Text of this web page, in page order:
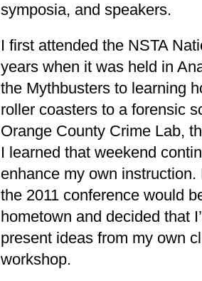
symposia, and speakers.
I first attended the NSTA
years when it was held in
the Mythbusters to learning
roller coasters to a forensic
Orange County Crime Lab,
I learned that weekend
enhance my own
the 2011 conference would
hometown and decided that
present ideas from my own
workshop.